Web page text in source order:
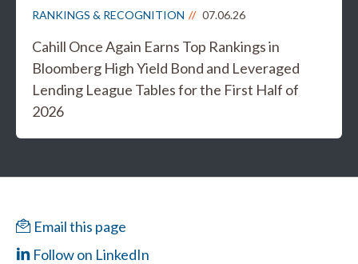
RANKINGS & RECOGNITION 07.06.26
Cahill Once Again Earns Top Rankings in
Bloomberg High Yield Bond and Leveraged
Lending League Tables for the First Half of
2026
Email this page
Follow on LinkedIn